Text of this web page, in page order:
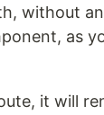
without
as
it will